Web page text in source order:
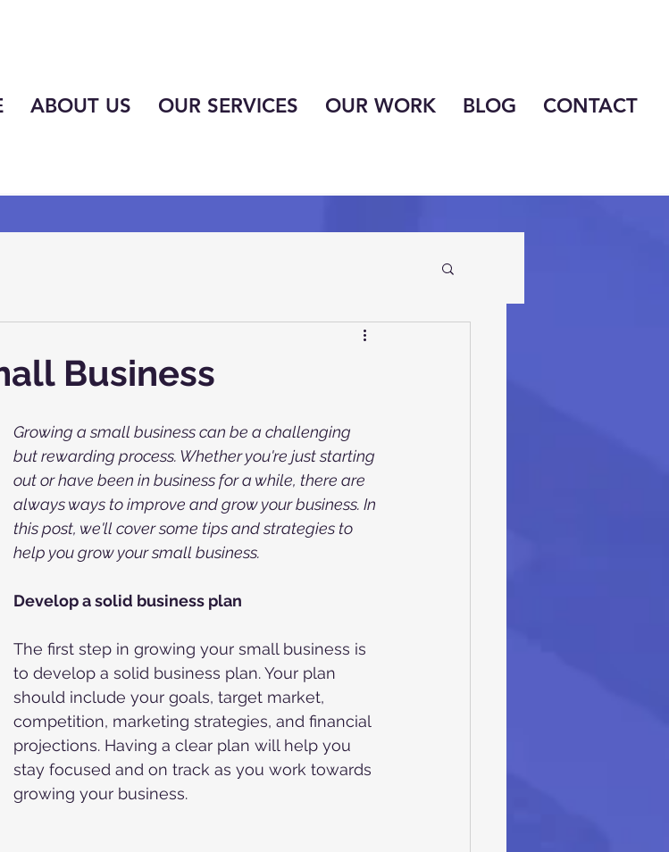
ABOUT US OUR SERVICES OUR WORK BLOG CONTACT
Business
Growing a small business can be a challenging
but rewarding process. Whether you're just starting
out or have been in business for a while, there are
always ways to improve and grow your business. In
this post, we'll cover some tips and strategies to
help you grow your small business.
Develop a solid business plan
The first step in growing your small business is
to develop a solid business plan. Your plan
should include your goals, target market,
competition, marketing strategies, and financial
projections. Having a clear plan will help you
stay focused and on track as you work towards
growing your business.